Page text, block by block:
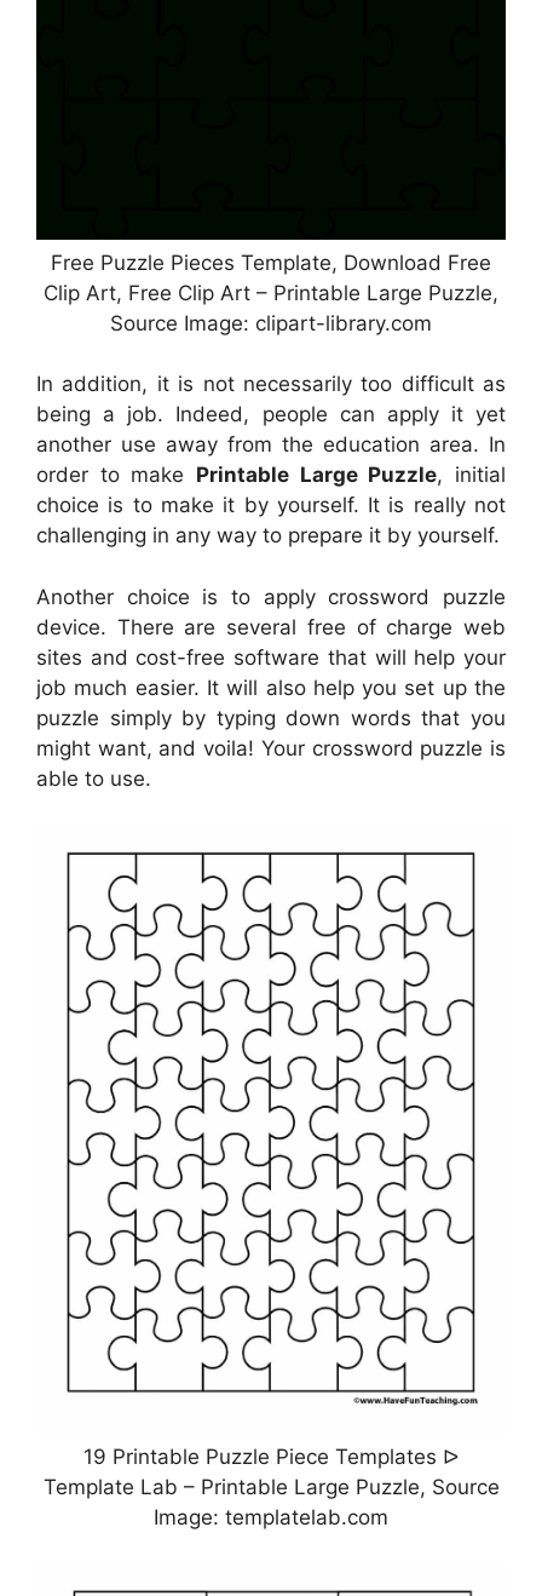
Free Puzzle Pieces Template, Download Free
Clip Art, Free Clip Art – Printable Large Puzzle,
Source Image: clipart-library.com
In addition, it is not necessarily too difficult as
being a job. Indeed, people can apply it yet
another use away from the education area. In
order to make Printable Large Puzzle, initial
choice is to make it by yourself. It is really not
challenging in any way to prepare it by yourself.
Another choice is to apply crossword puzzle
device. There are several free of charge web
sites and cost-free software that will help your
job much easier. It will also help you set up the
puzzle simply by typing down words that you
might want, and voila! Your crossword puzzle is
able to use.
19 Printable Puzzle Piece Templates ᐅ
Template Lab – Printable Large Puzzle, Source
Image: templatelab.com